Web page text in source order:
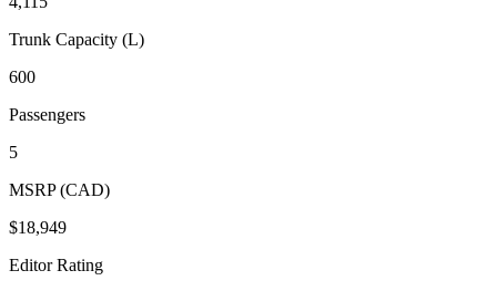
Trunk Capacity (L)
600
Passengers
5
MSRP (CAD)
$18,949
Editor Rating